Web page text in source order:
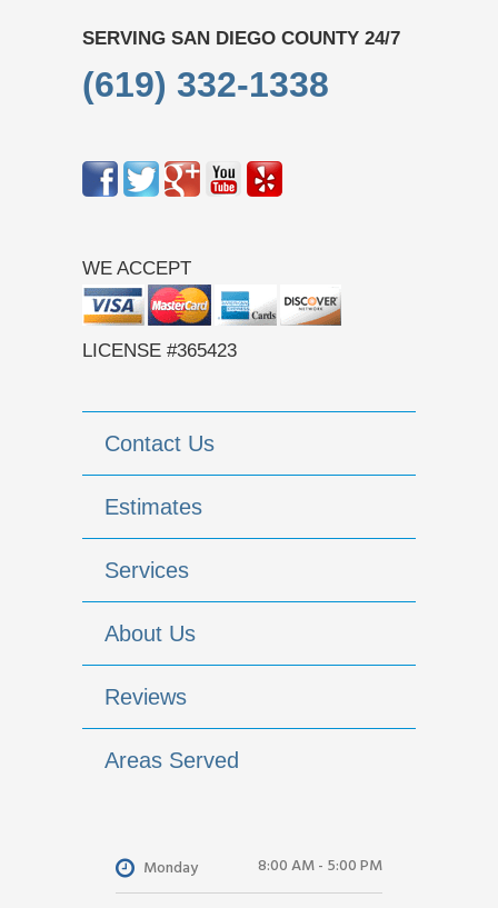
SERVING SAN DIEGO COUNTY 24/7
(619) 332-1338
WE ACCEPT
LICENSE #365423
Contact Us
Estimates
Services
About Us
Reviews
Areas Served
Monday 8:00 AM - 5:00 PM